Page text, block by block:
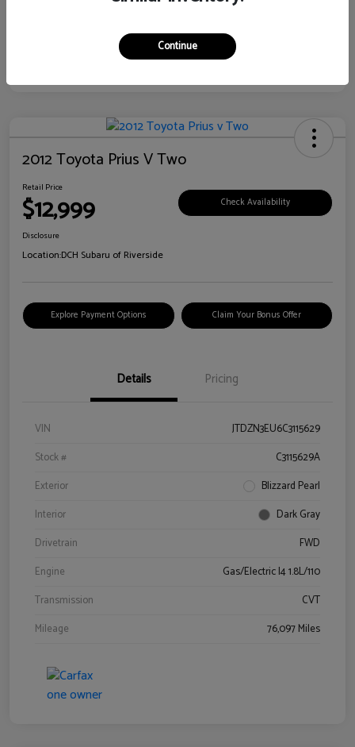
2012 Toyota Prius V Two
Retail Price
$12,999 Check Availability
Disclosure
Location:DCH Subaru of Riverside
Explore Payment Options Claim Your Bonus Offer
Details Pricing
VIN
JTDZN3EU6C3115629
Stock #
C3115629A
Exterior
Blizzard Pearl
Interior
Dark Gray
Drivetrain
FWD
Engine
Gas/Electric I4 1.8L/110
Transmission
CVT
Mileage
76,097 Miles
Continue